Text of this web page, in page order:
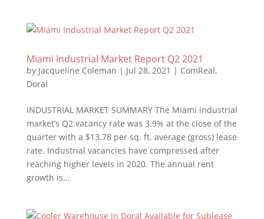
Miami Industrial Market Report Q2 2021
by Jacqueline Coleman | Jul 28, 2021 | ComReal,
Doral
INDUSTRIAL MARKET SUMMARY The Miami industrial
market’s Q2 vacancy rate was 3.9% at the close of the
quarter with a $13.78 per sq. ft. average (gross) lease
rate. Industrial vacancies have compressed after
reaching higher levels in 2020. The annual rent
growth is...